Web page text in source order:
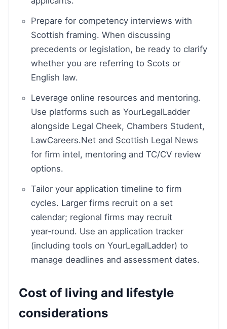
Prepare for competency interviews with
Scottish framing. When discussing
precedents or legislation, be ready to clarify
whether you are referring to Scots or
English law.
Leverage online resources and mentoring.
Use platforms such as YourLegalLadder
alongside Legal Cheek, Chambers Student,
LawCareers.Net and Scottish Legal News
for firm intel, mentoring and TC/CV review
options.
Tailor your application timeline to firm
cycles. Larger firms recruit on a set
calendar; regional firms may recruit
year‑round. Use an application tracker
(including tools on YourLegalLadder) to
manage deadlines and assessment dates.
Cost of living and lifestyle
considerations